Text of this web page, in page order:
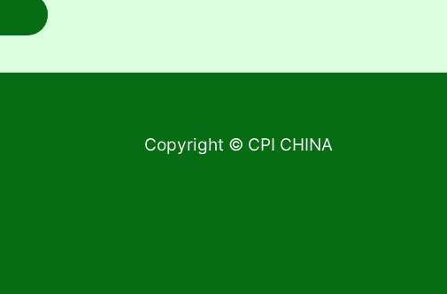
Copyright © CPI CHINA